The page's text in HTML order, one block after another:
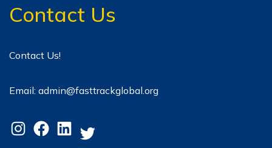
Contact Us
Contact Us!
Email: admin@fasttrackglobal.org